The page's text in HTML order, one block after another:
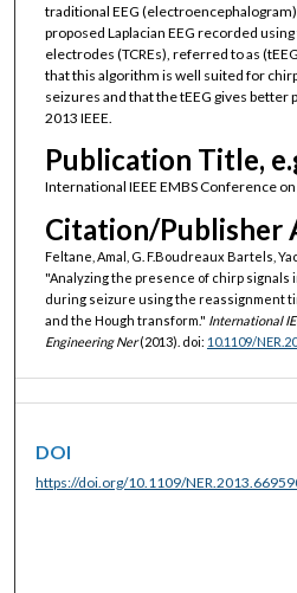
traditional EEG
proposed Laplacian EEG recorded
electrodes (TCREs), referred to as
that this algorithm is well suited for
seizures and that the tEEG gives
2013 IEEE.
Publication Title,
International IEEE EMBS Conference
Citation/
Feltane, Amal, G. F.Boudreaux Bartels,
"Analyzing the presence of chirp
during seizure using the reassignment
and the Hough transform." International
Engineering Ner(2013). doi: 10.1109/
DOI
https://doi.org/10.1109/